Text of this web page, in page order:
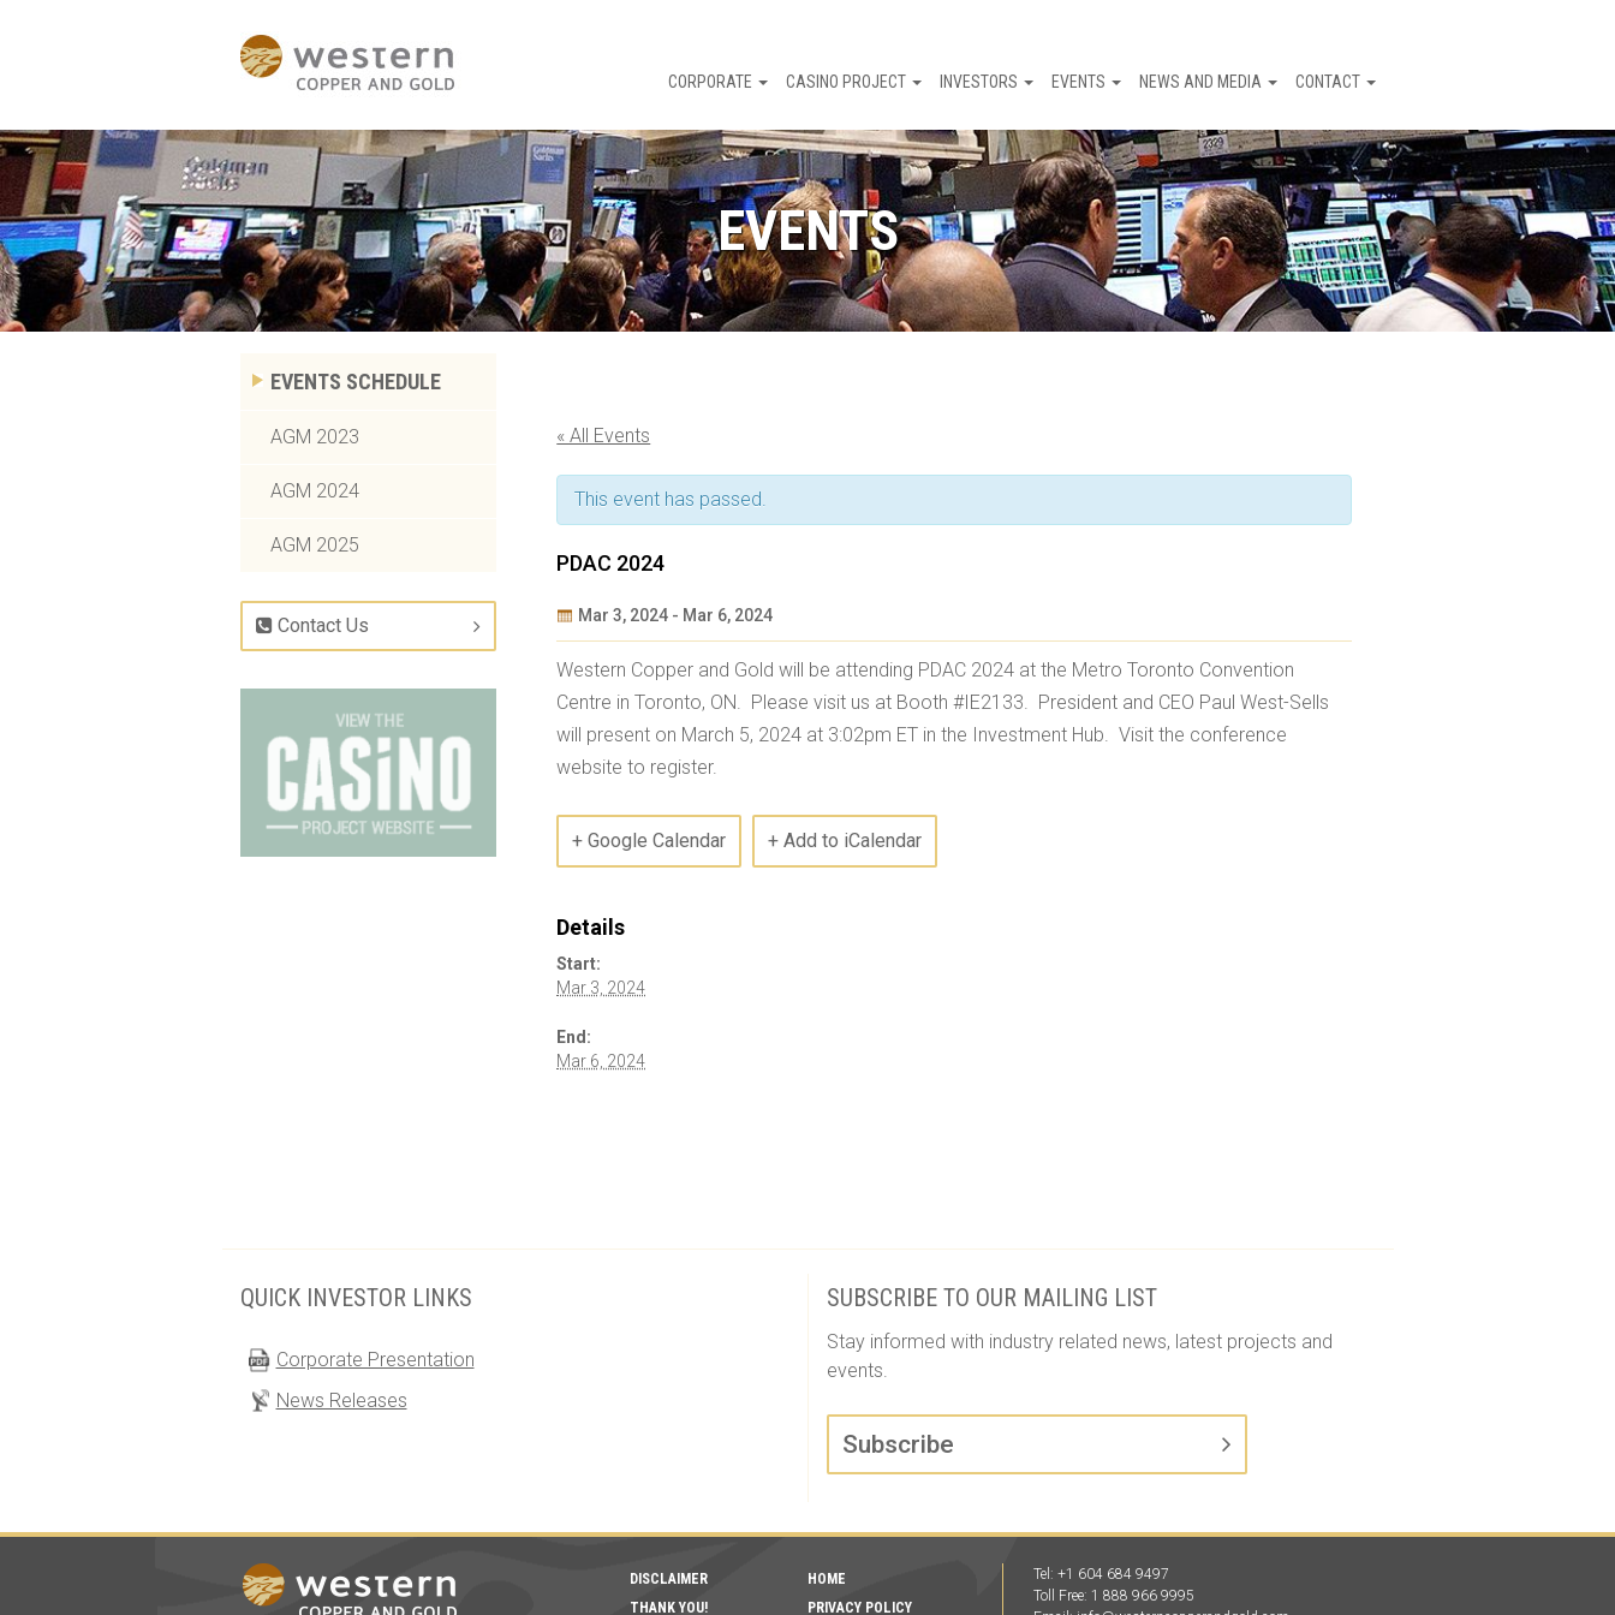
CORPORATE CASINO PROJECT INVESTORS EVENTS NEWS AND MEDIA CONTACT
EVENTS
« All Events
This event has passed.
PDAC 2024
Mar 3, 2024 - Mar 6, 2024
Navigation
Western Copper and Gold will be attending PDAC 2024 at the Metro Toronto Convention
Centre in Toronto, ON. Please visit us at Booth #IE2133. President and CEO Paul West-Sells
will present on March 5, 2024 at 3:02pm ET in the Investment Hub. Visit the conference
website to register.
+ Google Calendar + Add to iCalendar
Details
Start:
Mar 3, 2024
End:
Mar 6, 2024
EVENTS SCHEDULE
AGM 2023
AGM 2024
AGM 2025
Contact Us
QUICK INVESTOR LINKS
Corporate Presentation
News Releases
SUBSCRIBE TO OUR MAILING LIST
Stay informed with industry related news, latest projects and
events.
Subscribe
DISCLAIMER
HOME
THANK YOU!
PRIVACY POLICY
Tel: +1 604 684 9497
Toll Free: 1 888 966 9995